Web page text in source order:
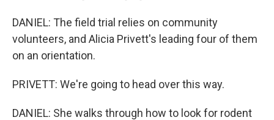
DANIEL: The field trial relies on community
volunteers, and Alicia Privett's leading four of them
on an orientation.
PRIVETT: We're going to head over this way.
DANIEL: She walks through how to look for rodent